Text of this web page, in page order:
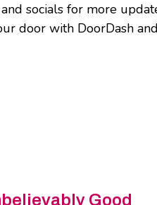
socials for more
door with DoorDash
Good